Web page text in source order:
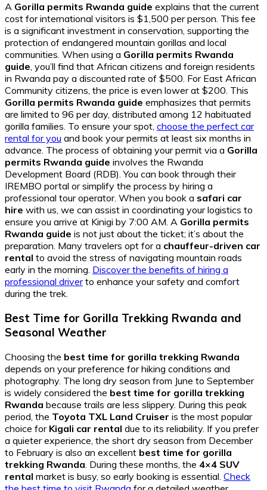
A Gorilla permits Rwanda guide explains that the current
cost for international visitors is $1,500 per person. This fee
is a significant investment in conservation, supporting the
protection of endangered mountain gorillas and local
communities. When using a Gorilla permits Rwanda
guide, you’ll find that African citizens and foreign residents
in Rwanda pay a discounted rate of $500. For East African
Community citizens, the price is even lower at $200. This
Gorilla permits Rwanda guide emphasizes that permits
are limited to 96 per day, distributed among 12 habituated
gorilla families. To ensure your spot, choose the perfect car
rental for you and book your permits at least six months in
advance. The process of obtaining your permit via a Gorilla
permits Rwanda guide involves the Rwanda
Development Board (RDB). You can book through their
IREMBO portal or simplify the process by hiring a
professional tour operator. When you book a safari car
hire with us, we can assist in coordinating your logistics to
ensure you arrive at Kinigi by 7:00 AM. A Gorilla permits
Rwanda guide is not just about the ticket; it’s about the
preparation. Many travelers opt for a chauffeur-driven car
rental to avoid the stress of navigating mountain roads
early in the morning. Discover the benefits of hiring a
professional driverto enhance your safety and comfort
during the trek.
Best Time for Gorilla Trekking Rwanda and
Seasonal Weather
Choosing the best time for gorilla trekking Rwanda
depends on your preference for hiking conditions and
photography. The long dry season from June to September
is widely considered the best time for gorilla trekking
Rwanda because trails are less slippery. During this peak
period, the Toyota TXL Land Cruiser is the most popular
choice for Kigali car rental due to its reliability. If you prefer
a quieter experience, the short dry season from December
to February is also an excellent best time for gorilla
trekking Rwanda . During these months, the 4×4 SUV
rental market is busy, so early booking is essential. Check